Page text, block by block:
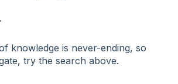
knowledge is never-ending, so
try the search above.